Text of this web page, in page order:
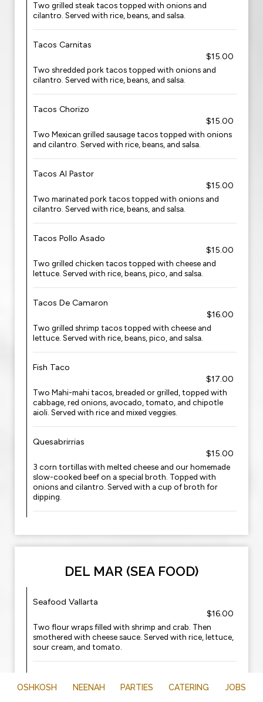
Two grilled steak tacos topped with onions and
cilantro. Served with rice, beans, and salsa.
Tacos Carnitas
$15.00
Two shredded pork tacos topped with onions and
cilantro. Served with rice, beans, and salsa.
Tacos Chorizo
$15.00
Two Mexican grilled sausage tacos topped with onions
and cilantro. Served with rice, beans, and salsa.
Tacos Al Pastor
$15.00
Two marinated pork tacos topped with onions and
cilantro. Served with rice, beans, and salsa.
Tacos Pollo Asado
$15.00
Two grilled chicken tacos topped with cheese and
lettuce. Served with rice, beans, pico, and salsa.
Tacos De Camaron
$16.00
Two grilled shrimp tacos topped with cheese and
lettuce. Served with rice, beans, pico, and salsa.
Fish Taco
$17.00
Two Mahi-mahi tacos, breaded or grilled, topped with
cabbage, red onions, avocado, tomato, and chipotle
aioli. Served with rice and mixed veggies.
Quesabrirrias
$15.00
3 corn tortillas with melted cheese and our homemade
slow-cooked beef on a special broth. Topped with
onions and cilantro. Served with a cup of broth for
dipping.
DEL MAR (SEA FOOD)
Seafood Vallarta
$16.00
Two flour wraps filled with shrimp and crab. Then
smothered with cheese sauce. Served with rice, lettuce,
sour cream, and tomato.
$17.00
OSHKOSH NEENAH PARTIES CATERING JOBS